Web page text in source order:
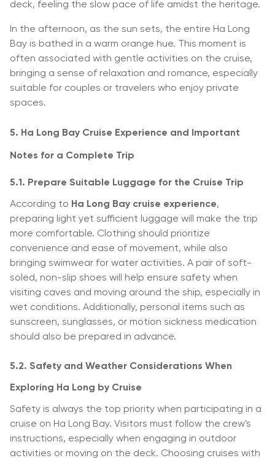
deck, feeling the slow pace of life amidst the heritage.
In the afternoon, as the sun sets, the entire Ha Long
Bay is bathed in a warm orange hue. This moment is
often associated with gentle activities on the cruise,
bringing a sense of relaxation and romance, especially
suitable for couples or travelers who enjoy private
spaces.
5. Ha Long Bay Cruise Experience and Important
Notes for a Complete Trip
5.1. Prepare Suitable Luggage for the Cruise Trip
According to Ha Long Bay cruise experience,
preparing light yet sufficient luggage will make the trip
more comfortable. Clothing should prioritize
convenience and ease of movement, while also
bringing swimwear for water activities. A pair of soft-
soled, non-slip shoes will help ensure safety when
visiting caves and moving around the ship, especially in
wet conditions. Additionally, personal items such as
sunscreen, sunglasses, or motion sickness medication
should also be prepared in advance.
5.2. Safety and Weather Considerations When
Exploring Ha Long by Cruise
Safety is always the top priority when participating in a
cruise on Ha Long Bay. Visitors must follow the crew's
instructions, especially when engaging in outdoor
activities or moving on the deck. Choosing cruises with